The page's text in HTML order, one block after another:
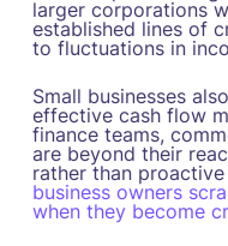
larger corporations
established lines of
to fluctuations in
Small businesses
effective cash flow
finance teams,
are beyond their
rather than
business owners
when they become